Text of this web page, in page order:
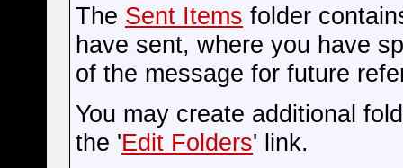
The Sent Items folder
have sent, where you have
of the message for future
You may create additional
the 'Edit Folders' link.